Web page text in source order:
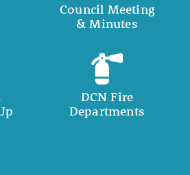
Council Meeting
& Minutes
DCN Fire
Departments